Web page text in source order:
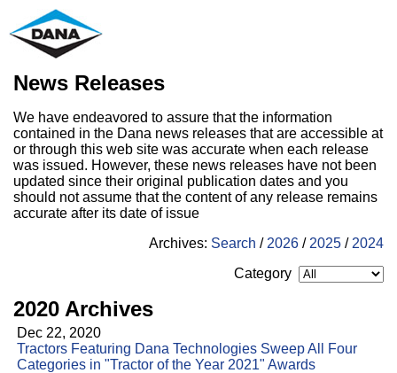
News Releases
We have endeavored to assure that the information
contained in the Dana news releases that are accessible at
or through this web site was accurate when each release
was issued. However, these news releases have not been
updated since their original publication dates and you
should not assume that the content of any release remains
accurate after its date of issue
Archives: Search / 2026 / 2025 / 2024
Category
2020 Archives
Dec 22, 2020
Tractors Featuring Dana Technologies Sweep All Four
Categories in "Tractor of the Year 2021" Awards